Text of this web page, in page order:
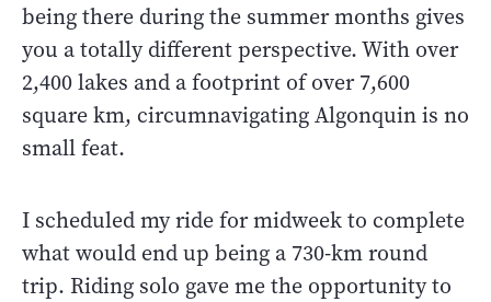
being there during the summer months gives
you a totally different perspective. With over
2,400 lakes and a footprint of over 7,600
square km, circumnavigating Algonquin is no
small feat.
I scheduled my ride for midweek to complete
what would end up being a 730-km round
trip. Riding solo gave me the opportunity to